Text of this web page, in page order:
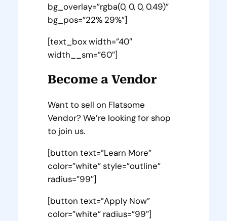
bg_overlay=”rgba(0, 0, 0, 0.49)”
bg_pos=”22% 29%”]
[text_box width=”40″
width__sm=”60″]
Become a Vendor
Want to sell on Flatsome
Vendor? We’re looking for shop
to join us.
[button text=”Learn More”
color=”white” style=”outline”
radius=”99″]
[button text=”Apply Now”
color=”white” radius=”99″]